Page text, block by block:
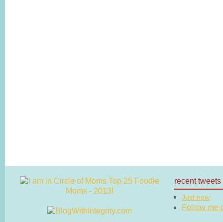
recent tweets
Just now
Follow me